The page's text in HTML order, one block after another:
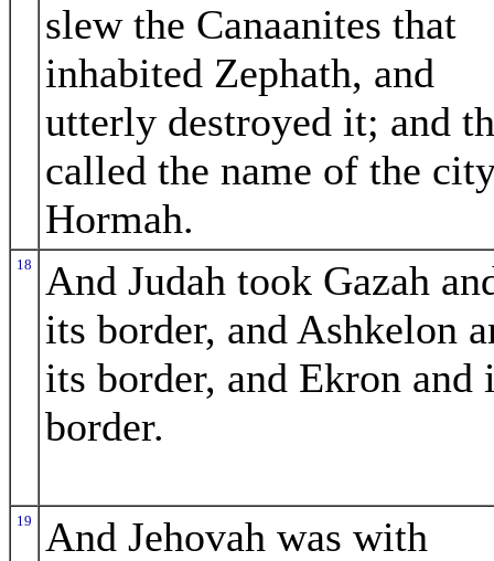
slew the Canaanites that
inhabited Zephath, and
utterly destroyed it; and
called the name of the
Hormah.
18
And Judah took Gazah
its border, and Ashkelon
its border, and Ekron and
border.
19
And Jehovah was with